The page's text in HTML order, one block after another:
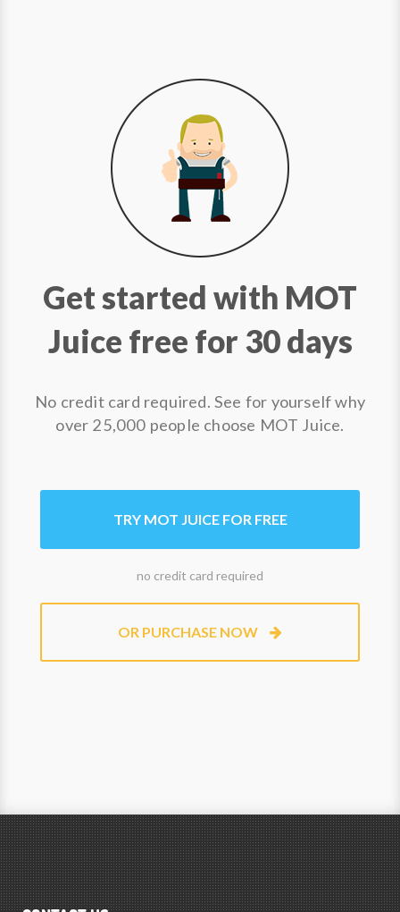
Get started with MOT
Juice free for 30 days
No credit card required. See for yourself why
over 25,000 people choose MOT Juice.
TRY MOT JUICE FOR FREE
no credit card required
OR PURCHASE NOW